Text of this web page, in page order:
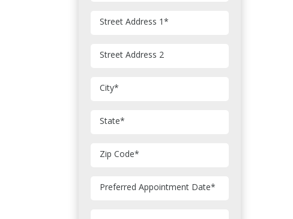
Street Address 1*
Street Address 2
City*
State*
Zip Code*
Preferred Appointment Date*